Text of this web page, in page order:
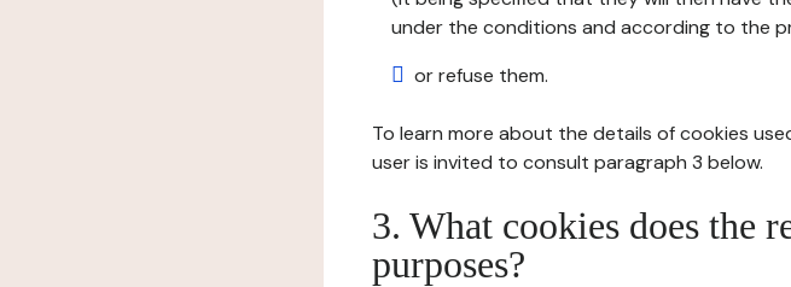
under the conditions and according to the
or refuse them.
To learn more about the details of cookies
user is invited to consult paragraph 3 below.
3. What cookies does the
purposes?